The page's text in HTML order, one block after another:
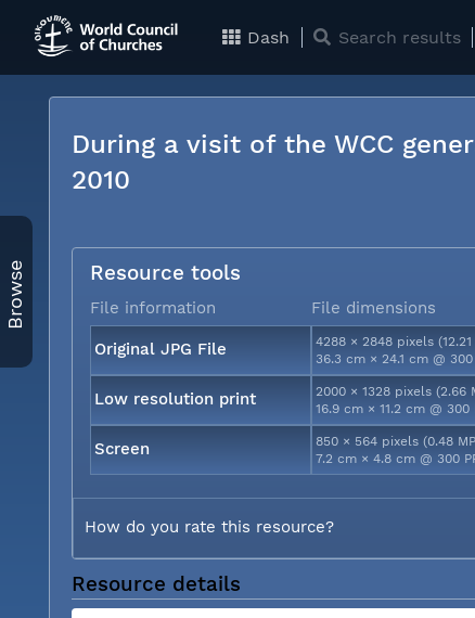
Dash Search results
Browse
During a visit of the WCC
2010
Resource tools
File information File dimensions
Original JPG File
4288 × 2848 pixels (12.21
36.3 cm × 24.1 cm @ 300
Low resolution print
2000 × 1328 pixels (2.66
16.9 cm × 11.2 cm @ 300
Screen
850 × 564 pixels (0.48
7.2 cm × 4.8 cm @ 300
How do you rate this resource?
Resource details